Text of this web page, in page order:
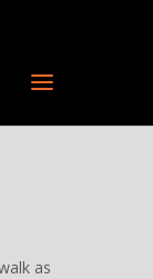
as